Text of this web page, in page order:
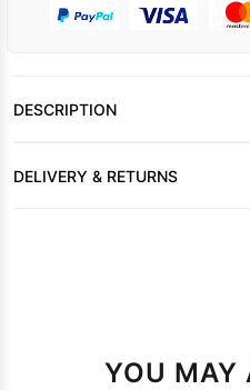
DESCRIPTION
DELIVERY & RETURNS
YOU MAY